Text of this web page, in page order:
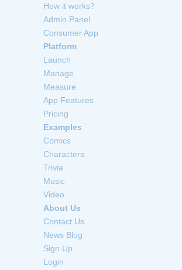
How it works?
Admin Panel
Consumer App
Platform
Launch
Manage
Measure
App Features
Pricing
Examples
Comics
Characters
Trivia
Music
Video
About Us
Contact Us
News Blog
Sign Up
Login